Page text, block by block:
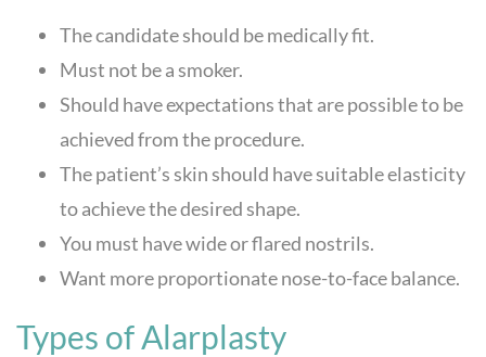
The candidate should be medically fit.
Must not be a smoker.
Should have expectations that are possible to be
achieved from the procedure.
The patient’s skin should have suitable elasticity
to achieve the desired shape.
You must have wide or flared nostrils.
Want more proportionate nose-to-face balance.
Types of Alarplasty